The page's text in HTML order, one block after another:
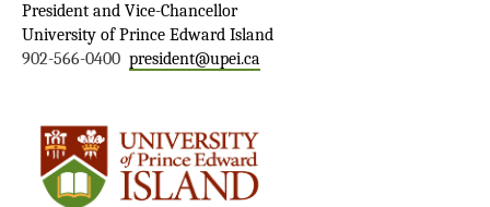
President and Vice-Chancellor
University of Prince Edward Island
902-566-0400 president@upei.ca